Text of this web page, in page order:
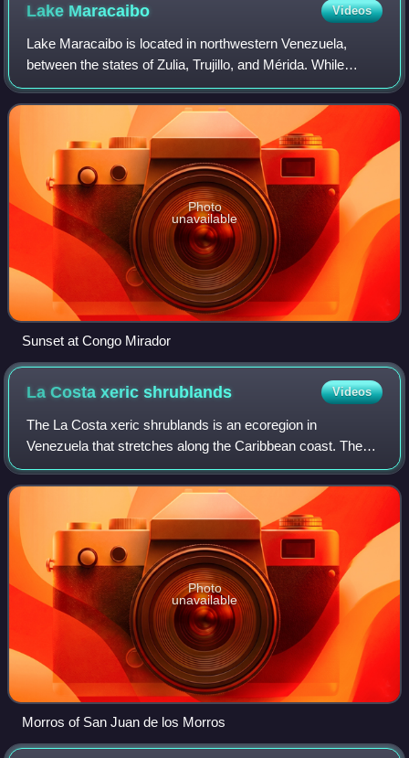
Lake Maracaibo Videos
Lake Maracaibo is located in northwestern Venezuela,
between the states of Zulia, Trujillo, and Mérida. While
Maracaibo is commonly referred to as a lake, its current
hydrological characteristics may
Photo
unavailable
Sunset at Congo Mirador
La Costa xericshrublands Videos
The La Costa xeric shrublands is an ecoregion in
Venezuela that stretches along the Caribbean coast. The
dry scrub and savanna has been subject to modification
since the 16th century by European colon
Photo
unavailable
Morros of San Juan de los Morros